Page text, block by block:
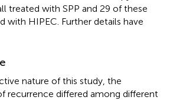
treated with SPP and 29 of these
with HIPEC. Further details have
nature of this study, the
recurrence differed among different